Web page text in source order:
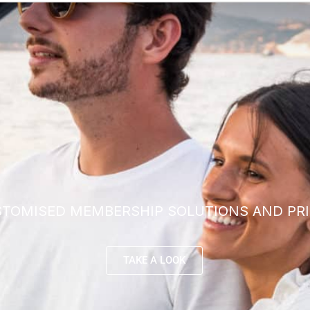
MEMBERSHIP SOLUTIONS AND
TAKE A LOOK